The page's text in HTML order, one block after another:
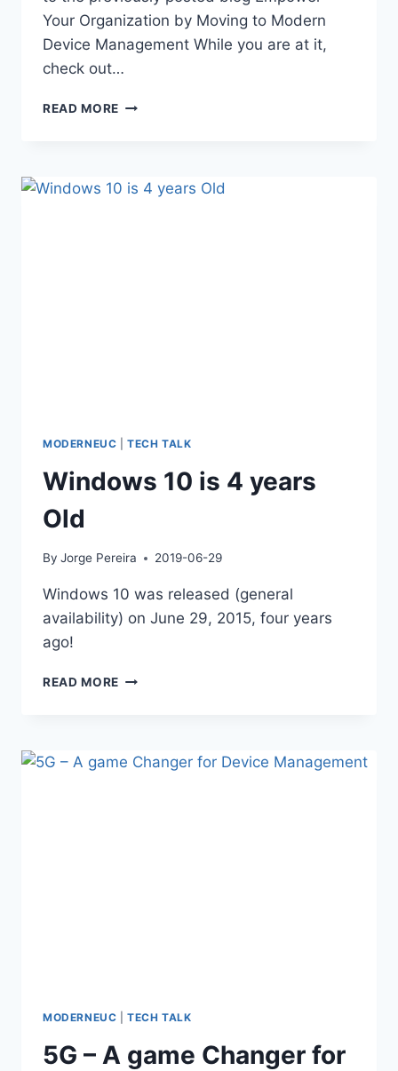
Your Organization by Moving to Modern
Device Management While you are at it,
check out…
READ MORE MAKING
MODERN
MODERNEUC |TECH TALK
Windows 10 is 4 years
Old
By Jorge Pereira 2019-06-29
Windows 10 was released (general
availability) on June 29, 2015, four years
ago!
READ MORE WINDOWS
YEARS
OLD
MODERNEUC |TECH TALK
5G – A game Changer for